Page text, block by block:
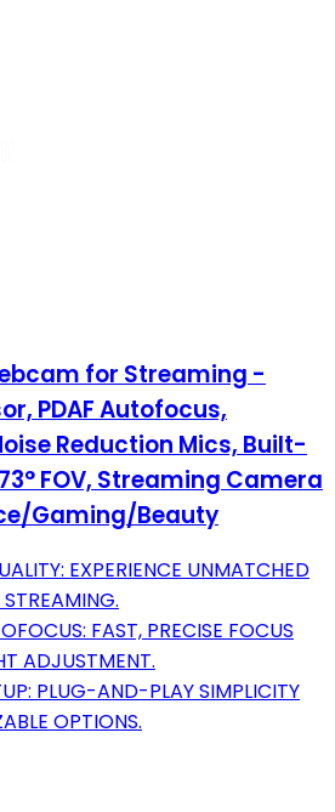
for Streaming -
PDAF Autofocus,
Reduction Mics, Built-
FOV, Streaming Camera
Gaming/Beauty
EXPERIENCE UNMATCHED
FAST, PRECISE FOCUS
ADJUSTMENT.
PLUG-AND-PLAY SIMPLICITY
OPTIONS.